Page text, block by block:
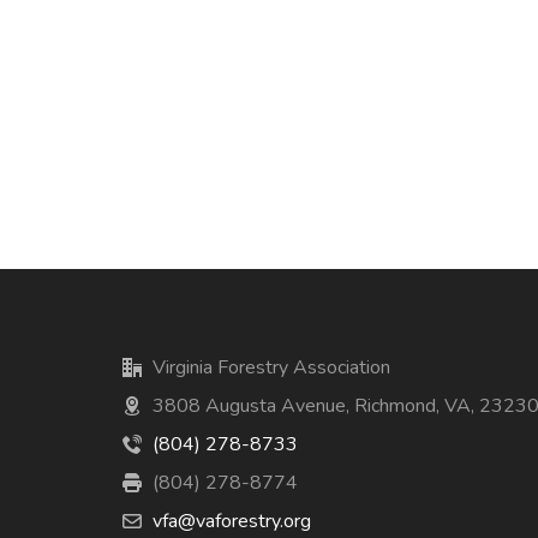
Virginia Forestry Association
3808 Augusta Avenue, Richmond, VA, 23230
(804) 278-8733
(804) 278-8774
vfa@vaforestry.org